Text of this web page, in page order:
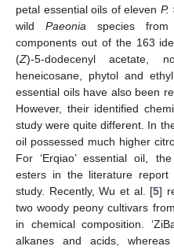
petal essential oils of eleven P.
wildPaeonia species from
components out of the 163
(Z)-5-dodecenyl acetate,
heneicosane, phytol and ethyl
essential oils have also been
However, their identified
study were quite different. In
oil possessed much higher
For ‘Erqiao’ essential oil,
esters in the literature
study. Recently, Wu et al. [5]
two woody peony cultivars
in chemical composition.
alkanes and acids,